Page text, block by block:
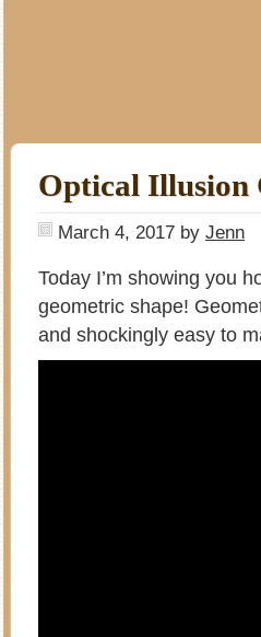
Optical Illusion
March 4, 2017 by Jenn
Today I’m showing you
geometric shape!
and shockingly easy to